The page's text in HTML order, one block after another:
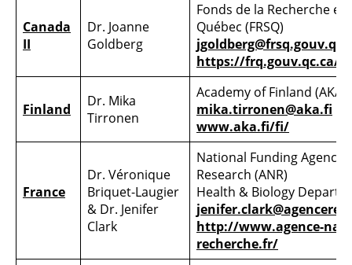
Canada
II
Dr. Joanne
Goldberg
Fonds de la Recherche
Québec (FRSQ)
https://frq.gouv.qc.ca/
Finland
Dr. Mika
Tirronen
Academy of Finland (AKA)
mika.tirronen@aka.fi
www.aka.fi/fi/
France
Dr. Véronique
Briquet-Laugier
& Dr. Jenifer
Clark
National Funding Agency
Research (ANR)
Health & Biology
http://www.agence-
recherche.fr/